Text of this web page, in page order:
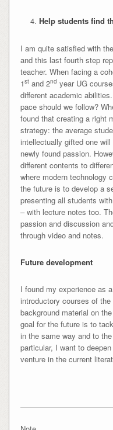
Help students find
I am quite satisfied with
and this last fourth step
teacher. When facing a
1stand 2nd year UG
different academic
pace should we follow?
found that creating a right
strategy: the average
intellectually gifted one
newly found passion.
different contents to
where modern technology
the future is to develop a
presenting all students
– with lecture notes too.
passion and discussion
through video and notes.
Future development
I found my experience as
introductory courses of
background material on
goal for the future is to
in the same way and to
particular, I want to
venture in the current